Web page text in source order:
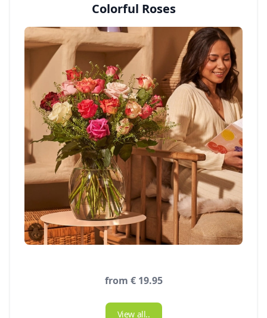
Colorful Roses
from € 19.95
View all..